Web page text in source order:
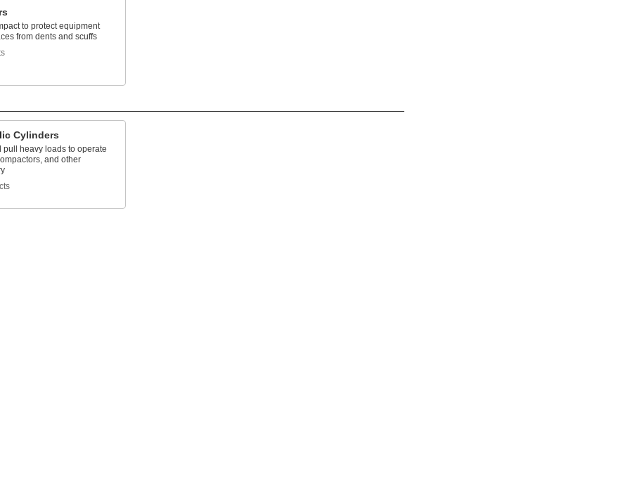
to protect equipment
from dents and scuffs
Cylinders
pull heavy loads to operate
and other